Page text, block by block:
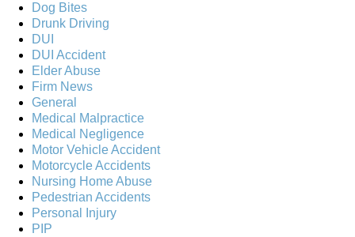
Dog Bites
Drunk Driving
DUI
DUI Accident
Elder Abuse
Firm News
General
Medical Malpractice
Medical Negligence
Motor Vehicle Accident
Motorcycle Accidents
Nursing Home Abuse
Pedestrian Accidents
Personal Injury
PIP